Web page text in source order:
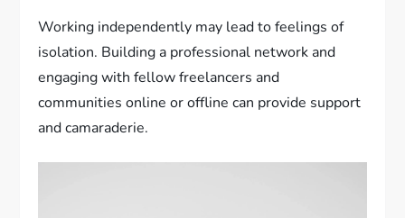
Working independently may lead to feelings of
isolation. Building a professional network and
engaging with fellow freelancers and
communities online or offline can provide support
and camaraderie.